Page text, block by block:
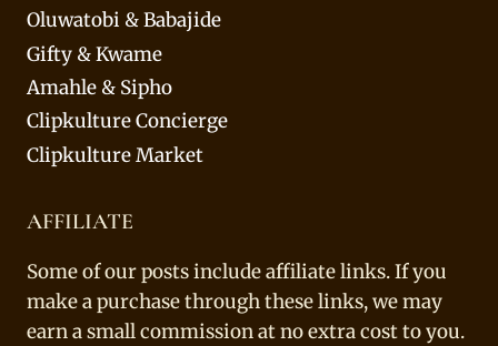
Oluwatobi & Babajide
Gifty & Kwame
Amahle & Sipho
Clipkulture Concierge
Clipkulture Market
AFFILIATE
Some of our posts include affiliate links. If you
make a purchase through these links, we may
earn a small commission at no extra cost to you.